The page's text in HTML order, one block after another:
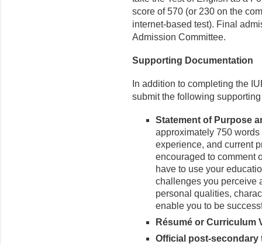
score of 570 (or 230 on the
internet-based test). Final
Admission Committee.
Supporting Documentation
In addition to completing the
submit the following
Statement of Purpose
approximately 750
experience, and current
encouraged to comment
have to use your
challenges you perceive
personal qualities,
enable you to be
Résumé or Curriculum
Official post-